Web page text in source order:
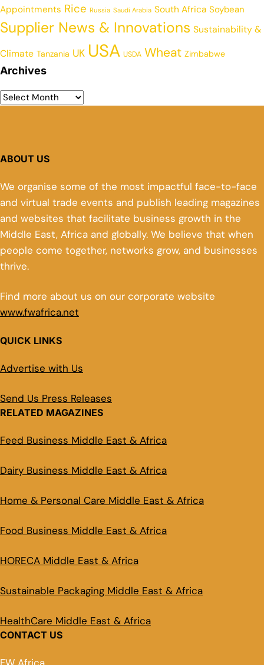
Appointments Rice Russia Saudi Arabia South Africa Soybean
Supplier News & Innovations Sustainability &
Climate Tanzania UK USA USDA Wheat Zimbabwe
Archives
ABOUT US
We organise some of the most impactful face-to-face
and virtual trade events and publish leading magazines
and websites that facilitate business growth in the
Middle East, Africa and globally. We believe that when
people come together, networks grow, and businesses
thrive.
Find more about us on our corporate website
www.fwafrica.net
QUICK LINKS
Advertise with Us
Send Us Press Releases
RELATED MAGAZINES
Feed Business Middle East & Africa
Dairy Business Middle East & Africa
Home & Personal Care Middle East & Africa
Food Business Middle East & Africa
HORECA Middle East & Africa
Sustainable Packaging Middle East & Africa
HealthCare Middle East & Africa
CONTACT US